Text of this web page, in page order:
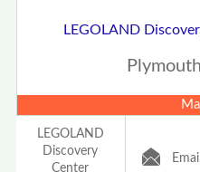
LEGOLAND
LEGOLAND
Discovery
Center
Email